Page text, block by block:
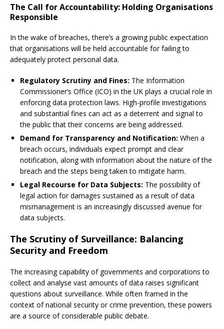
The Call for Accountability: Holding Organisations
Responsible
In the wake of breaches, there’s a growing public expectation
that organisations will be held accountable for failing to
adequately protect personal data.
Regulatory Scrutiny and Fines: The Information
Commissioner’s Office (ICO) in the UK plays a crucial role in
enforcing data protection laws. High-profile investigations
and substantial fines can act as a deterrent and signal to
the public that their concerns are being addressed.
Demand for Transparency and Notification: When a
breach occurs, individuals expect prompt and clear
notification, along with information about the nature of the
breach and the steps being taken to mitigate harm.
Legal Recourse for Data Subjects: The possibility of
legal action for damages sustained as a result of data
mismanagement is an increasingly discussed avenue for
data subjects.
The Scrutiny of Surveillance: Balancing
Security and Freedom
The increasing capability of governments and corporations to
collect and analyse vast amounts of data raises significant
questions about surveillance. While often framed in the
context of national security or crime prevention, these powers
are a source of considerable public debate.